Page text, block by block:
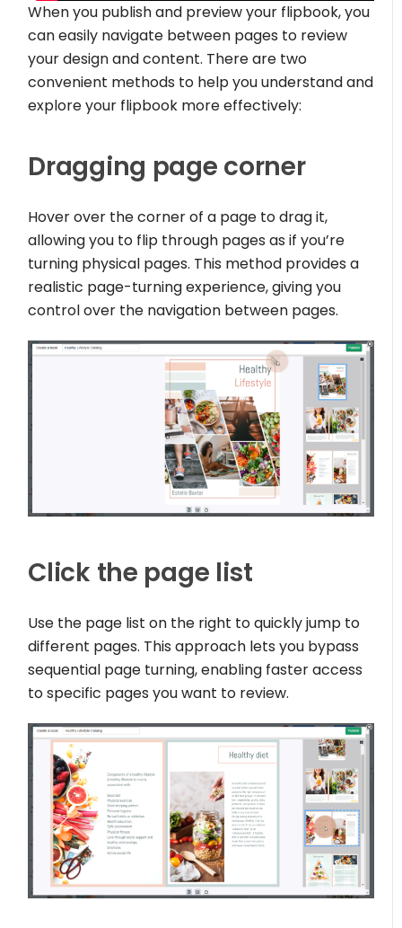
When you publish and preview your flipbook, you
can easily navigate between pages to review
your design and content. There are two
convenient methods to help you understand and
explore your flipbook more effectively:
Dragging page corner
Hover over the corner of a page to drag it,
allowing you to flip through pages as if you’re
turning physical pages. This method provides a
realistic page-turning experience, giving you
control over the navigation between pages.
Click the page list
Use the page list on the right to quickly jump to
different pages. This approach lets you bypass
sequential page turning, enabling faster access
to specific pages you want to review.